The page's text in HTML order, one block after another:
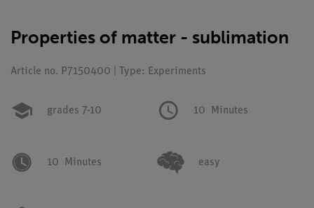
Properties of matter - sublimation
Article no. P7150400 | Type: Experiments
grades 7-10 10 Minutes
10 Minutes easy